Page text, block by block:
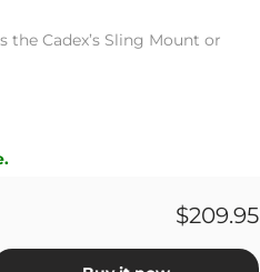
the Cadex’s Sling Mount or
$209.95